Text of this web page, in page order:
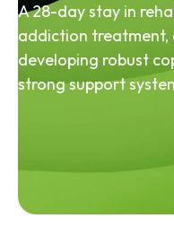
A 28-day stay in
addiction treatment,
developing robust
strong support